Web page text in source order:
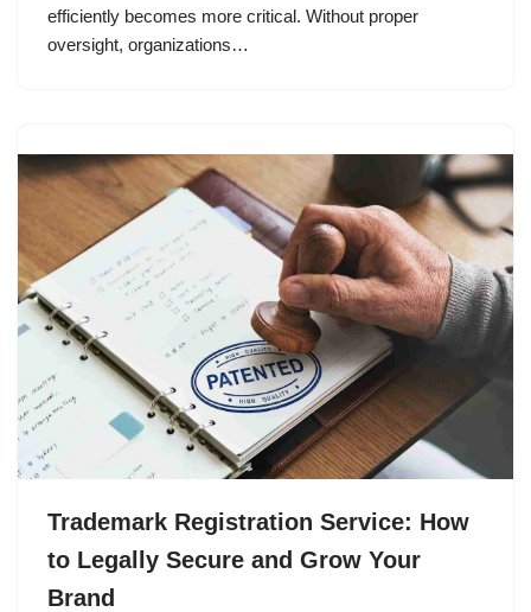
efficiently becomes more critical. Without proper
oversight, organizations…
Trademark Registration Service: How
to Legally Secure and Grow Your
Brand